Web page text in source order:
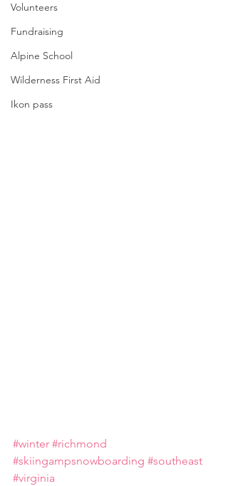
Volunteers
Fundraising
Alpine School
Wilderness First Aid
Ikon pass
#winter #richmond
#skiingampsnowboarding #southeast
#virginia